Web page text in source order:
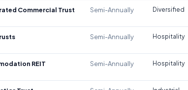
Commercial Trust Semi-Annually Diversified
Semi-Annually Hospitality
REIT Semi-Annually Hospitality